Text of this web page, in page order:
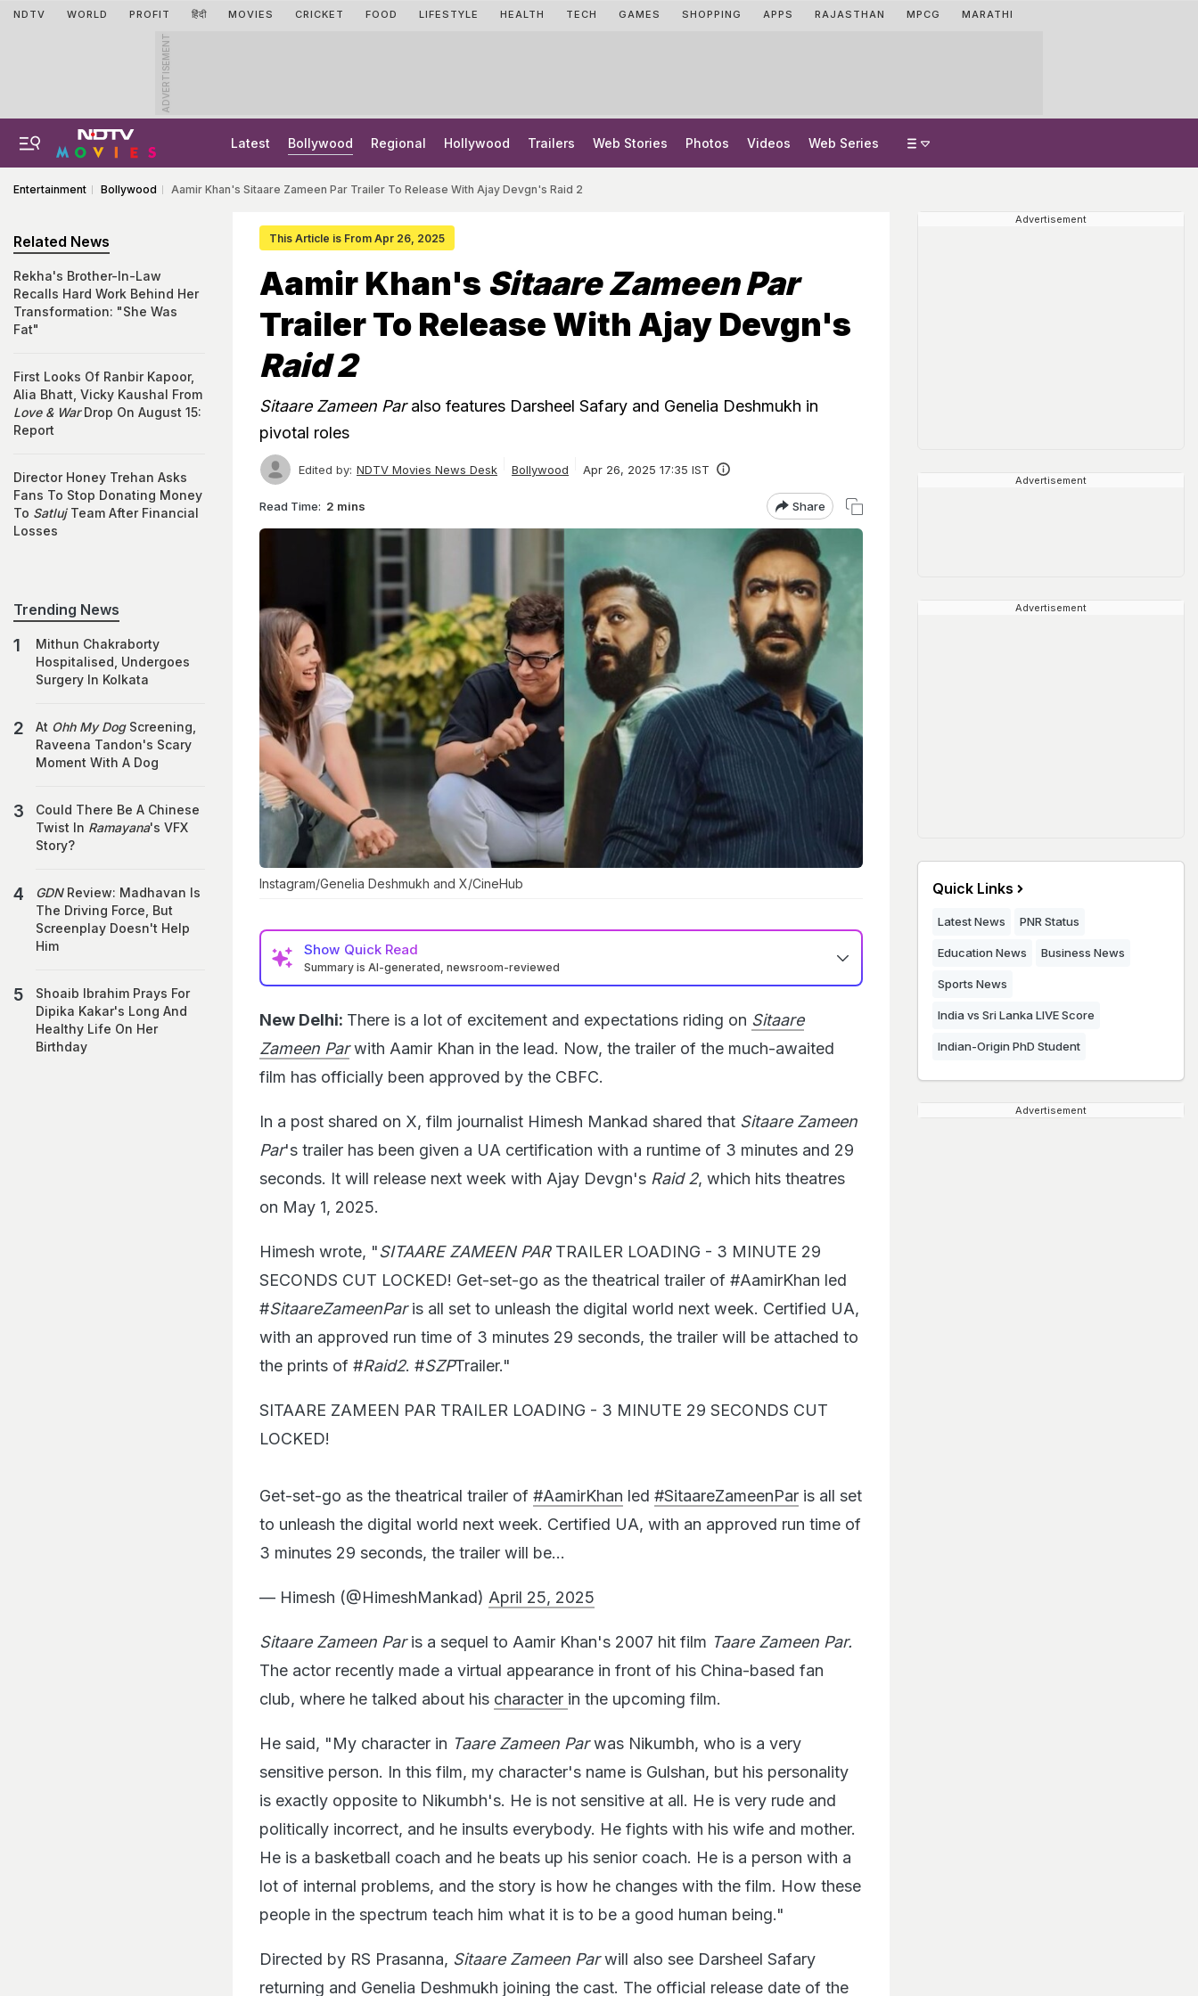
NDTV WORLD PROFIT हिंदी MOVIES CRICKET FOOD LIFESTYLE HEALTH TECH GAMES SHOPPING APPS RAJASTHAN MPCG MARATHI
ADVERTISEMENT
Latest Bollywood Regional Hollywood Trailers Web Stories Photos Videos Web Series
Entertainment Bollywood Aamir Khan's Sitaare Zameen Par Trailer To Release With Ajay Devgn's Raid 2
This Article is From Apr 26, 2025
Aamir Khan's Sitaare Zameen Par
Trailer To Release With Ajay Devgn's
Raid 2
Sitaare Zameen Paralso features Darsheel Safary and Genelia Deshmukh in
pivotal roles
Edited by: NDTV Movies News Desk Bollywood Apr 26, 2025 17:35 IST
Read Time: 2 mins Share
Instagram/Genelia Deshmukh and X/CineHub
Show Quick Read
Summary is AI-generated, newsroom-reviewed
New Delhi: There is a lot of excitement and expectations riding on Sitaare
Zameen Parwith Aamir Khan in the lead. Now, the trailer of the much-awaited
film has officially been approved by the CBFC.
In a post shared on X, film journalist Himesh Mankad shared that Sitaare Zameen
Par's trailer has been given a UA certification with a runtime of 3 minutes and 29
seconds. It will release next week with Ajay Devgn's Raid 2, which hits theatres
on May 1, 2025.
Himesh wrote, "SITAARE ZAMEEN PARTRAILER LOADING - 3 MINUTE 29
SECONDS CUT LOCKED! Get-set-go as the theatrical trailer of #AamirKhan led
#SitaareZameenParis all set to unleash the digital world next week. Certified UA,
with an approved run time of 3 minutes 29 seconds, the trailer will be attached to
the prints of #Raid2. #SZPTrailer."
SITAARE ZAMEEN PAR TRAILER LOADING - 3 MINUTE 29 SECONDS CUT
LOCKED!
Get-set-go as the theatrical trailer of #AamirKhan led #SitaareZameenPar is all set
to unleash the digital world next week. Certified UA, with an approved run time of
3 minutes 29 seconds, the trailer will be…
— Himesh (@HimeshMankad) April 25, 2025
Sitaare Zameen Paris a sequel to Aamir Khan's 2007 hit film Taare Zameen Par.
The actor recently made a virtual appearance in front of his China-based fan
club, where he talked about his character in the upcoming film.
He said, "My character in Taare Zameen Parwas Nikumbh, who is a very
sensitive person. In this film, my character's name is Gulshan, but his personality
is exactly opposite to Nikumbh's. He is not sensitive at all. He is very rude and
politically incorrect, and he insults everybody. He fights with his wife and mother.
He is a basketball coach and he beats up his senior coach. He is a person with a
lot of internal problems, and the story is how he changes with the film. How these
people in the spectrum teach him what it is to be a good human being."
Directed by RS Prasanna, Sitaare Zameen Parwill also see Darsheel Safary
returning and Genelia Deshmukh joining the cast. The official release date of the
Related News
Rekha's Brother-In-Law
Recalls Hard Work Behind Her
Transformation: "She Was
Fat"
First Looks Of Ranbir Kapoor,
Alia Bhatt, Vicky Kaushal From
Love & WarDrop On August 15:
Report
Director Honey Trehan Asks
Fans To Stop Donating Money
To SatlujTeam After Financial
Losses
Trending News
Mithun Chakraborty
Hospitalised, Undergoes
Surgery In Kolkata
At Ohh My DogScreening,
Raveena Tandon's Scary
Moment With A Dog
Could There Be A Chinese
Twist In Ramayana's VFX
Story?
GDNReview: Madhavan Is
The Driving Force, But
Screenplay Doesn't Help
Him
Shoaib Ibrahim Prays For
Dipika Kakar's Long And
Healthy Life On Her
Birthday
Advertisement
Advertisement
Advertisement
Quick Links
Latest News PNR Status
Education News Business News
Sports News
India vs Sri Lanka LIVE Score
Indian-Origin PhD Student
Advertisement